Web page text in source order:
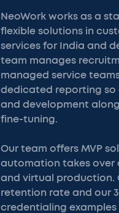
NeoWork works as a
flexible solutions in
services for India and
team manages
managed service
dedicated reporting so
and development
fine-tuning.
Our team offers MVP
automation takes over
and virtual production.
retention rate and our
credentialing